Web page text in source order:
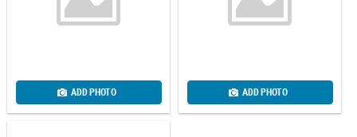
ADD PHOTO ADD PHOTO